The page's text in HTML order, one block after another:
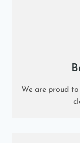
We are proud